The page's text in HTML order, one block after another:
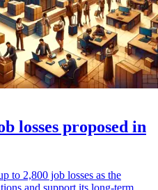
losses proposed in
to 2,800 job losses as the
and support its long-term